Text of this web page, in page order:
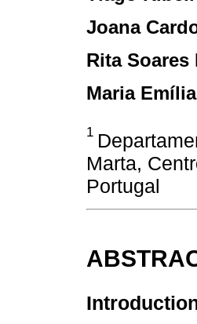
Joana
Rita Soares
Maria
1
Marta,
Portugal